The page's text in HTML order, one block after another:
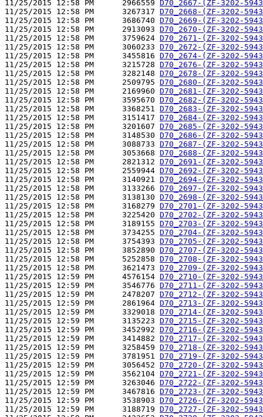
11/25/2015 12:58 PM      2966559 D70_2667-(ZF-3202-
11/25/2015 12:58 PM      3267317 D70_2668-(ZF-3202-
11/25/2015 12:58 PM      3686740 D70_2669-(ZF-3202-
11/25/2015 12:58 PM      2913093 D70_2670-(ZF-3202-
11/25/2015 12:58 PM      3759624 D70_2671-(ZF-3202-
11/25/2015 12:58 PM      3060233 D70_2672-(ZF-3202-
11/25/2015 12:58 PM      3455816 D70_2674-(ZF-3202-
11/25/2015 12:58 PM      3215728 D70_2676-(ZF-3202-
11/25/2015 12:58 PM      3282148 D70_2678-(ZF-3202-
11/25/2015 12:58 PM      2509795 D70_2680-(ZF-3202-
11/25/2015 12:58 PM      2169960 D70_2681-(ZF-3202-
11/25/2015 12:58 PM      3595670 D70_2682-(ZF-3202-
11/25/2015 12:58 PM      3368251 D70_2683-(ZF-3202-
11/25/2015 12:58 PM      3151417 D70_2684-(ZF-3202-
11/25/2015 12:58 PM      3201607 D70_2685-(ZF-3202-
11/25/2015 12:58 PM      3148530 D70_2686-(ZF-3202-
11/25/2015 12:58 PM      3088733 D70_2687-(ZF-3202-
11/25/2015 12:58 PM      3053668 D70_2688-(ZF-3202-
11/25/2015 12:58 PM      2821312 D70_2691-(ZF-3202-
11/25/2015 12:58 PM      2559944 D70_2692-(ZF-3202-
11/25/2015 12:58 PM      3140921 D70_2694-(ZF-3202-
11/25/2015 12:58 PM      3133266 D70_2697-(ZF-3202-
11/25/2015 12:58 PM      3138130 D70_2698-(ZF-3202-
11/25/2015 12:58 PM      3168279 D70_2701-(ZF-3202-
11/25/2015 12:58 PM      3225420 D70_2702-(ZF-3202-
11/25/2015 12:58 PM      3189155 D70_2703-(ZF-3202-
11/25/2015 12:58 PM      3734255 D70_2704-(ZF-3202-
11/25/2015 12:58 PM      3754393 D70_2705-(ZF-3202-
11/25/2015 12:58 PM      3852890 D70_2707-(ZF-3202-
11/25/2015 12:58 PM      5252858 D70_2708-(ZF-3202-
11/25/2015 12:58 PM      3621473 D70_2709-(ZF-3202-
11/25/2015 12:59 PM      4576154 D70_2710-(ZF-3202-
11/25/2015 12:59 PM      3546776 D70_2711-(ZF-3202-
11/25/2015 12:59 PM      2478207 D70_2712-(ZF-3202-
11/25/2015 12:59 PM      2861964 D70_2713-(ZF-3202-
11/25/2015 12:59 PM      3329018 D70_2714-(ZF-3202-
11/25/2015 12:59 PM      3135223 D70_2715-(ZF-3202-
11/25/2015 12:59 PM      3452992 D70_2716-(ZF-3202-
11/25/2015 12:59 PM      3414882 D70_2717-(ZF-3202-
11/25/2015 12:59 PM      3258459 D70_2718-(ZF-3202-
11/25/2015 12:59 PM      3781951 D70_2719-(ZF-3202-
11/25/2015 12:59 PM      3056452 D70_2720-(ZF-3202-
11/25/2015 12:59 PM      3562104 D70_2721-(ZF-3202-
11/25/2015 12:59 PM      3263046 D70_2722-(ZF-3202-
11/25/2015 12:59 PM      3467816 D70_2723-(ZF-3202-
11/25/2015 12:59 PM      3538903 D70_2726-(ZF-3202-
11/25/2015 12:59 PM      3188719 D70_2727-(ZF-3202-